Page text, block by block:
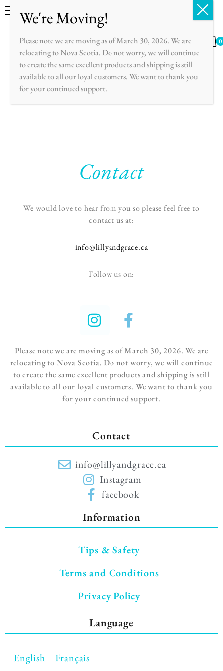
English Français 0
Contact
We would love to hear from you so please feel free to
contact us at:
info@lillyandgrace.ca
Follow us on:
Please note we are moving as of March 30, 2026. We are
relocating to Nova Scotia. Do not worry, we will continue
to create the same excellent products and shipping is still
available to all our loyal customers. We want to thank you
for your continued support.
Contact
info@lillyandgrace.ca
Instagram
facebook
Information
Tips & Safety
Terms and Conditions
Privacy Policy
Language
English Français
Please note we are moving as of March 30, 2026. We are
relocating to Nova Scotia. Do not worry, we will continue
to create the same excellent products and shipping is still
available to all our loyal customers. We want to thank you
for your continued support.